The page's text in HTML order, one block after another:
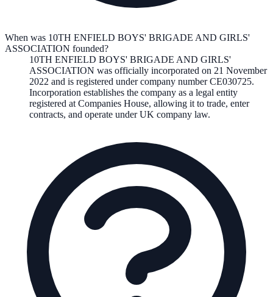
When was 10TH ENFIELD BOYS' BRIGADE AND GIRLS'
ASSOCIATION founded?
10TH ENFIELD BOYS' BRIGADE AND GIRLS'
ASSOCIATION was officially incorporated on 21 November
2022 and is registered under company numberCE030725.
Incorporation establishes the company as a legal entity
registered at Companies House, allowing it to trade, enter
contracts, and operate under UK company law.